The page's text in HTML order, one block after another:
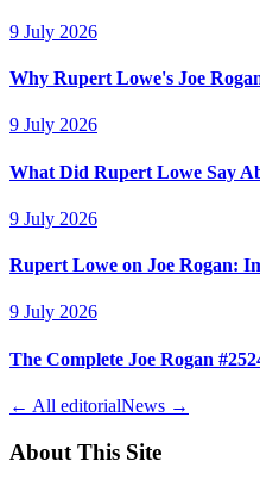
9 July 2026
Why Rupert Lowe's Joe
9 July 2026
What Did Rupert Lowe Say
9 July 2026
Rupert Lowe on Joe Rogan:
9 July 2026
The Complete Joe Rogan
← All editorialNews →
About This Site